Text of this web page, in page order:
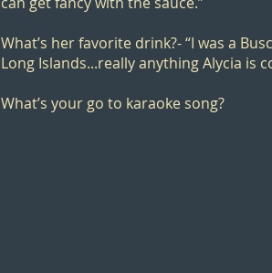
What’s her favorite drink?- “I was a
Long Islands...really anything Alycia is
What’s your go to karaoke song?